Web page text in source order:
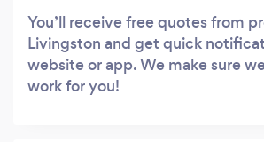
You’ll receive free quotes from
Livingston and get quick
website or app. We make sure
work for you!